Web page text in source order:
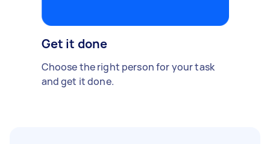
Get it done
Choose the right person for your task
and get it done.